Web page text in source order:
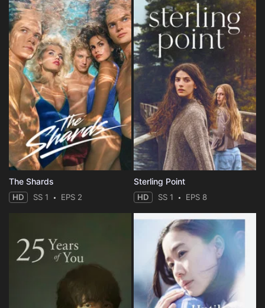
The Shards
HD SS 1 EPS 2
Sterling Point
HD SS 1 EPS 8